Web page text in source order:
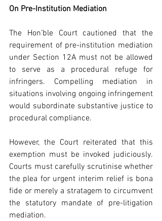
On Pre-Institution Mediation
The Hon’ble Court cautioned that the
requirement of pre-institution mediation
under Section 12A must not be allowed
to serve as a procedural refuge for
infringers. Compelling mediation in
situations involving ongoing infringement
would subordinate substantive justice to
procedural compliance.
However, the Court reiterated that this
exemption must be invoked judiciously.
Courts must carefully scrutinise whether
the plea for urgent interim relief is bona
fide or merely a stratagem to circumvent
the statutory mandate of pre-litigation
mediation.